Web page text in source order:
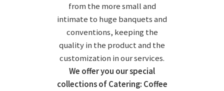
from the more small and
intimate to huge banquets and
conventions, keeping the
quality in the product and the
customization in our services.
We offer you our special
collections of Catering: Coffee